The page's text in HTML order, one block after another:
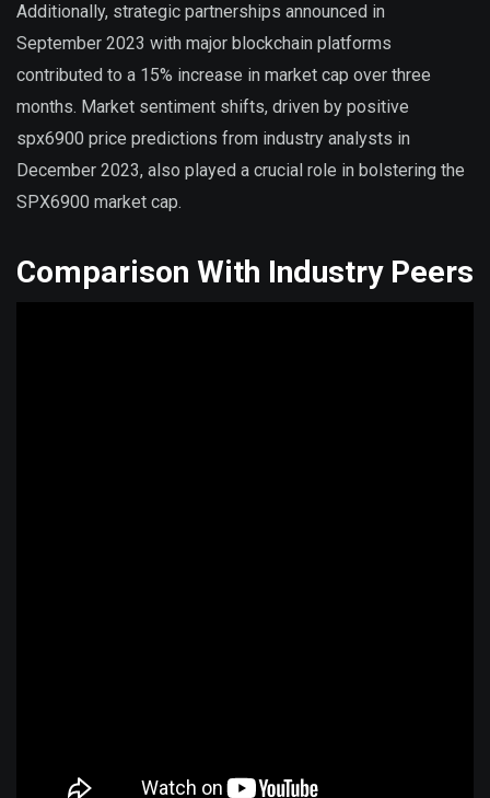
Additionally, strategic partnerships announced in
September 2023 with major blockchain platforms
contributed to a 15% increase in market cap over three
months. Market sentiment shifts, driven by positive
spx6900 price predictions from industry analysts in
December 2023, also played a crucial role in bolstering the
SPX6900 market cap.
Comparison With Industry Peers